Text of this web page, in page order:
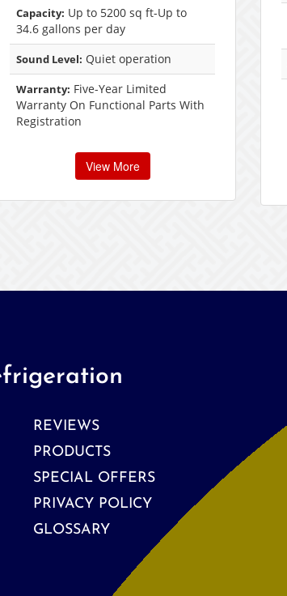
Capacity: Up to 5200 sq ft-Up to
34.6 gallons per day
Sound Level: Quiet operation
Warranty: Five-Year Limited
Warranty On Functional Parts With
Registration
View More
REVIEWS
PRODUCTS
SPECIAL OFFERS
PRIVACY POLICY
GLOSSARY